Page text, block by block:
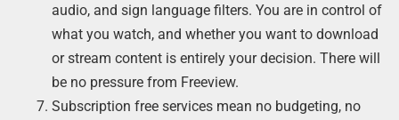
audio, and sign language filters. You are in control of
what you watch, and whether you want to download
or stream content is entirely your decision. There will
be no pressure from Freeview.
Subscription free services mean no budgeting, no